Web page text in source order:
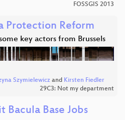
FOSSGIS 2013
Protection Reform
key actors from Brussels
Szymielewicz and Kirsten Fiedler
29C3: Not my department
Base Jobs